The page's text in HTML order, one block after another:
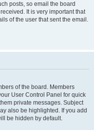
posts, so email the board
It is very important that
of the user that sent the email.
of the board. Members
User Control Panel for quick
private messages. Subject
also be highlighted. If you add
be hidden by default.